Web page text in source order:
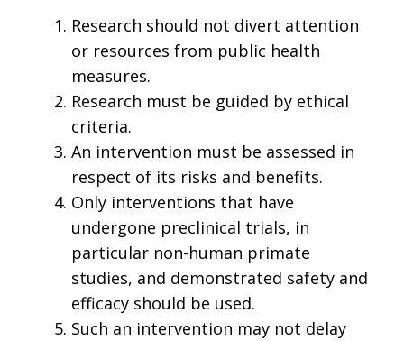
Research should not divert attention
or resources from public health
measures.
Research must be guided by ethical
criteria.
An intervention must be assessed in
respect of its risks and benefits.
Only interventions that have
undergone preclinical trials, in
particular non-human primate
studies, and demonstrated safety and
efficacy should be used.
Such an intervention may not delay